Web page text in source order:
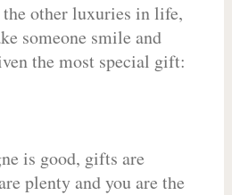
other luxuries in life,
someone smile and
the most special gift:
is good, gifts are
plenty and you are the